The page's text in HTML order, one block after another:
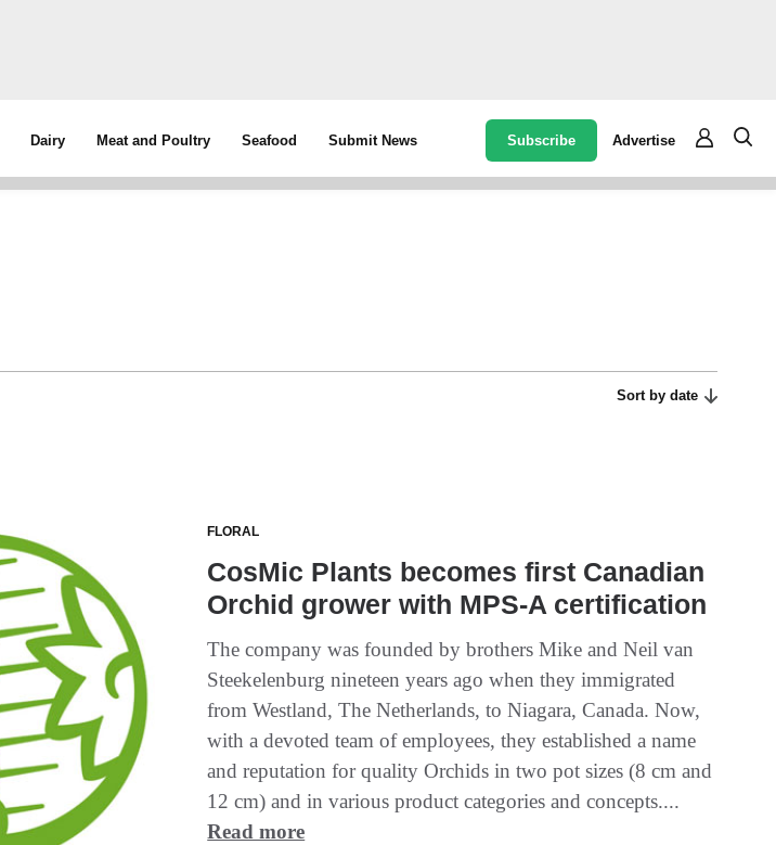
Dairy Meat and Poultry Seafood Submit News Subscribe Advertise
Sort by date
FLORAL
CosMic Plants becomes first Canadian
Orchid grower with MPS-A certification
The company was founded by brothers Mike and Neil van
Steekelenburg nineteen years ago when they immigrated
from Westland, The Netherlands, to Niagara, Canada. Now,
with a devoted team of employees, they established a name
and reputation for quality Orchids in two pot sizes (8 cm and
12 cm) and in various product categories and concepts....
Read more